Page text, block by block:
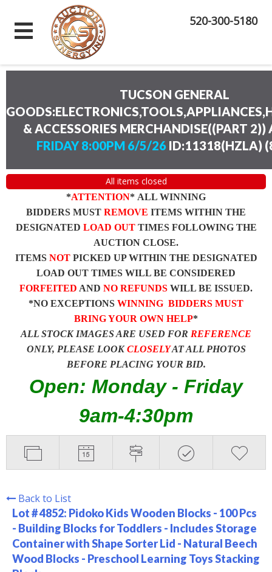
520-300-5180
TUCSON GENERAL
& ACCESSORIES MERCHANDISE((PART
FRIDAY 8:00PM 6/5/26ID:11318(HZLA) (
All items closed
*ATTENTION* ALL WINNING
BIDDERS MUST REMOVE ITEMS WITHIN THE
DESIGNATED LOAD OUTTIMES FOLLOWING THE
AUCTION CLOSE.
ITEMS NOTPICKED UP WITHIN THE DESIGNATED
LOAD OUT TIMES WILL BE CONSIDERED
FORFEITED AND NO REFUNDS WILL BE ISSUED.
*NO EXCEPTIONS WINNING BIDDERS MUST
BRING YOUR OWN HELP*
ALL STOCK IMAGES ARE USED FOR REFERENCE
ONLY, PLEASE LOOKCLOSELYAT ALL PHOTOS
BEFORE PLACING YOUR BID.
Open: Monday - Friday
9am-4:30pm
Back to List
Lot # 4852: Pidoko Kids Wooden Blocks - 100 Pcs
- Building Blocks for Toddlers - Includes Storage
Container with Shape Sorter Lid - Natural Beech
Wood Blocks - Preschool Learning Toys Stacking